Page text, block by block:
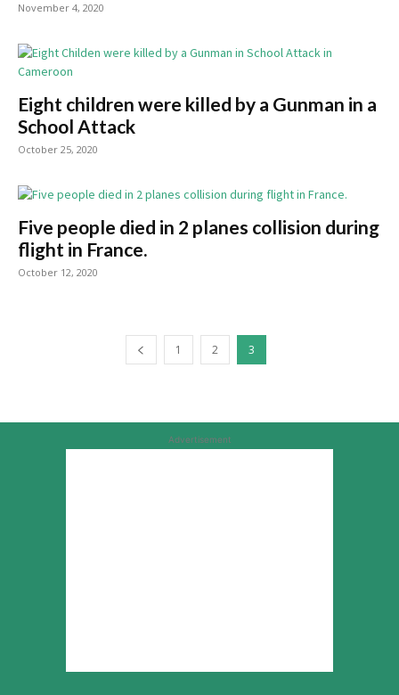
November 4, 2020
Eight children were killed by a Gunman in a
School Attack
October 25, 2020
Five people died in 2 planes collision during
flight in France.
October 12, 2020
1 2 3
Advertisement